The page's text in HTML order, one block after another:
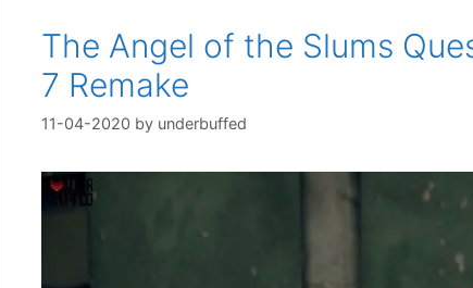
The Angel of the Slums
7 Remake
11-04-2020 by underbuffed